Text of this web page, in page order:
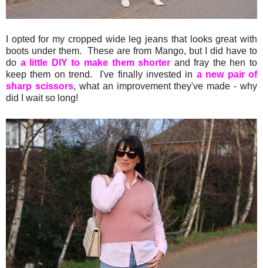
I opted for my cropped wide leg jeans that looks great with
boots under them. These are from Mango, but I did have to
do a little DIY to make them shorter and fray the hen to
keep them on trend. I've finally invested in a new pair of
sharp scissors, what an improvement they've made - why
did I wait so long!